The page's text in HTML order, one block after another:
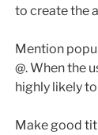
to create the
Mention
@. When the
highly likely
Make good